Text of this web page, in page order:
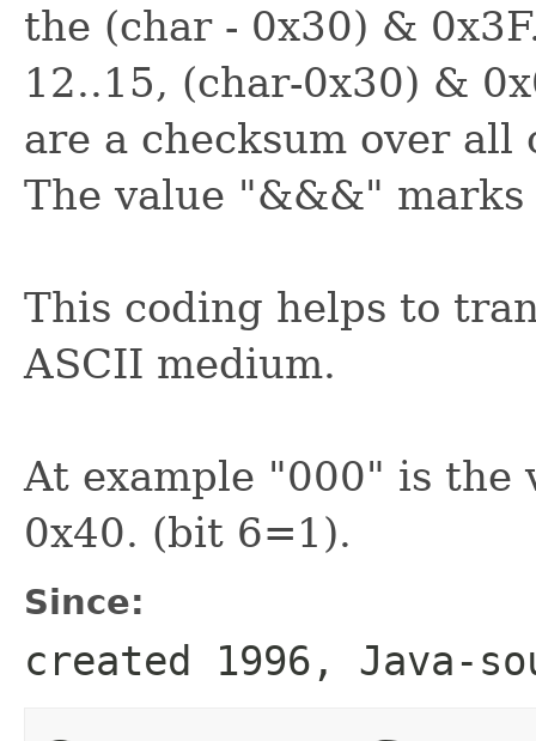
the (char - 0x30) &
12..15, (char-0x30) &
are a checksum over
The value "&&&"
This coding helps to
ASCII medium.
At example "000" is the
0x40. (bit 6=1).
Since:
created 1996, Java-